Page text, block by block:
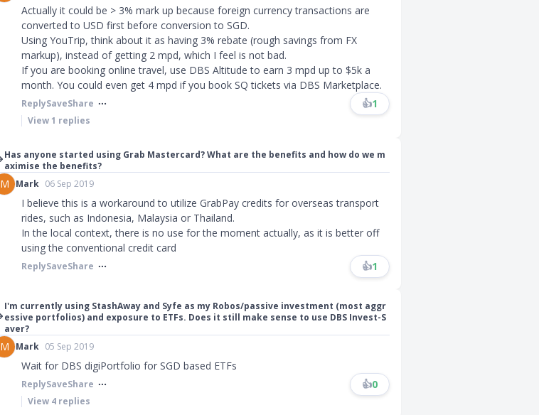
Actually it could be > 3% mark up because foreign currency transactions are
converted to USD first before conversion to SGD.
Using YouTrip, think about it as having 3% rebate (rough savings from FX
markup), instead of getting 2 mpd, which I feel is not bad.
If you are booking online travel, use DBS Altitude to earn 3 mpd up to $5k a
month. You could even get 4 mpd if you book SQ tickets via DBS Marketplace.
ReplySaveShare 👍1
View1 replies
Has anyone started using Grab Mastercard? What are the benefits and how do we m
aximise the benefits?
M Mark 06 Sep 2019
I believe this is a workaround to utilize GrabPay credits for overseas transport
rides, such as Indonesia, Malaysia or Thailand.
In the local context, there is no use for the moment actually, as it is better off
using the conventional credit card
ReplySaveShare 👍1
I'm currently using StashAway and Syfe as my Robos/passive investment (most aggr
essive portfolios) and exposure to ETFs. Does it still make sense to use DBS Invest-S
aver?
M Mark 05 Sep 2019
Wait for DBS digiPortfolio for SGD based ETFs
ReplySaveShare 👍0
View 4 replies